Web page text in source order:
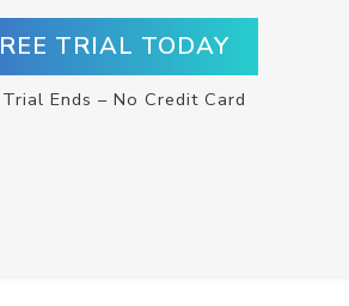
TRIAL TODAY
Ends – No Credit Card